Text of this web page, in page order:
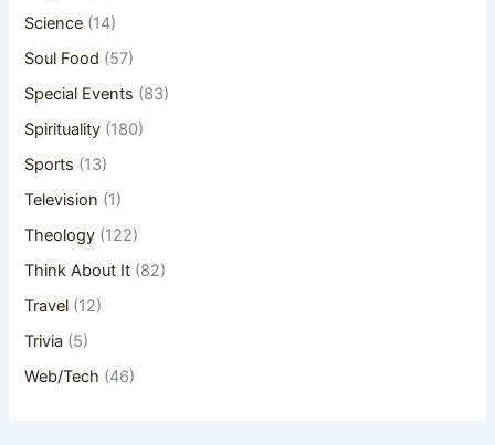
Science (14)
Soul Food (57)
Special Events (83)
Spirituality (180)
Sports (13)
Television (1)
Theology (122)
Think About It (82)
Travel (12)
Trivia (5)
Web/Tech (46)